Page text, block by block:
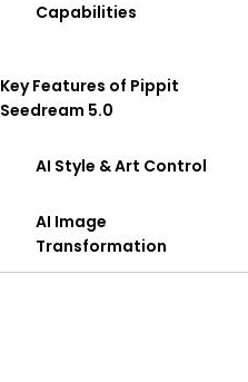
Capabilities
Key Features of Pippit
Seedream 5.0
AI Style & Art Control
AI Image
Transformation